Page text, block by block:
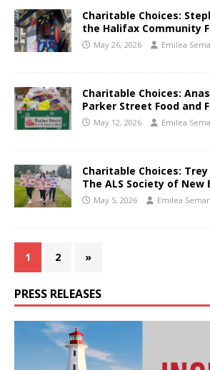
Charitable Choices:
the Halifax Community
May 26, 2026 Emilea
Charitable Choices:
Parker Street Food and
May 12, 2026 Emilea
Charitable Choices:
The ALS Society of New
May 5, 2026 Emilea
1 2 »
PRESS RELEASES